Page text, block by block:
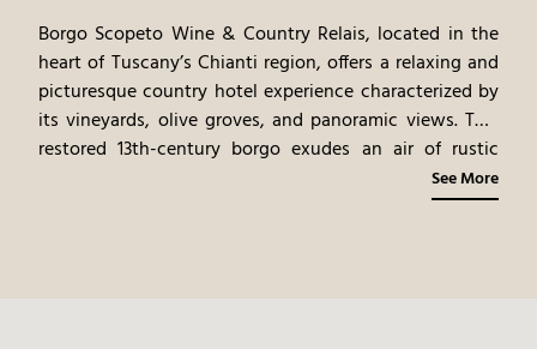
Borgo Scopeto Wine & Country Relais, located in the
heart of Tuscany’s Chianti region, offers a relaxing and
picturesque country hotel experience characterized by
its vineyards, olive groves, and panoramic views. This
restored 13th-century borgo exudes an air of rustic
charm, with traditional Tuscan furnishings, original
artwork, and warm fabrics. The rooms and suites, each
See More